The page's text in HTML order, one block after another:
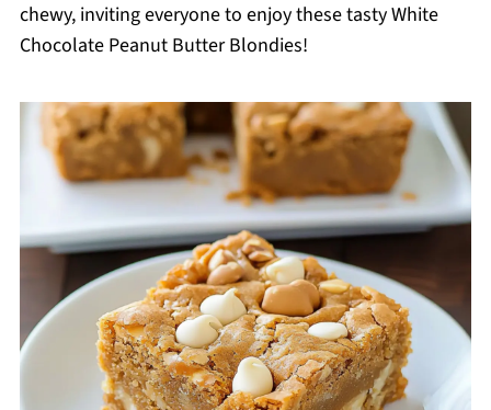
chewy, inviting everyone to enjoy these tasty White
Chocolate Peanut Butter Blondies!